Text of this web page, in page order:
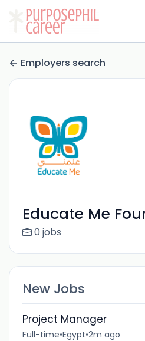
Employers search
Educate Me
0 jobs
New Jobs
Project Manager
Full-time•Egypt•2m ago